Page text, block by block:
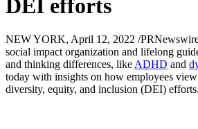
DEI efforts
NEW YORK, April 12, 2022 /
social impact organization and lifelong
and thinking differences, like ADHD and
today with insights on how employees
diversity, equity, and inclusion (DEI) efforts.